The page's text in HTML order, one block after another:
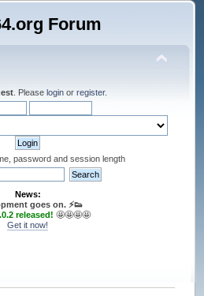
. Please login or register.
password and session length
News:
goes on. ⚡️👟
released! 🤩🤩🤩🤩
Get it now!